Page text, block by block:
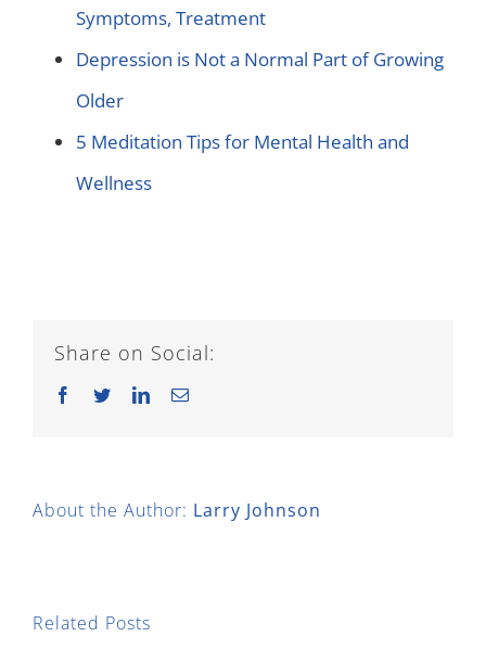
Symptoms, Treatment
Depression is Not a Normal Part of Growing
Older
5 Meditation Tips for Mental Health and
Wellness
Share on Social:
Facebook
TwitterLinkedInEmail
About the Author: Larry Johnson
Related Posts